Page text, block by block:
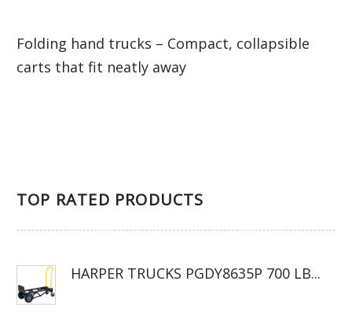
Folding hand trucks – Compact, collapsible
carts that fit neatly away
TOP RATED PRODUCTS
HARPER TRUCKS PGDY8635P 700 LB...